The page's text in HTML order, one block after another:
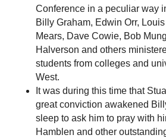
Conference in a peculiar way
Billy Graham, Edwin Orr,
Mears, Dave Cowie, Bob
Halverson and others
students from colleges and
West.
It was during this time that
great conviction awakened
sleep to ask him to pray with
Hamblen and other